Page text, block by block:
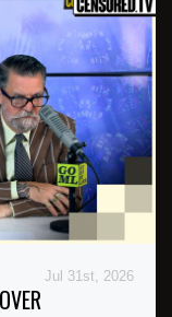
Jul 31st, 2026